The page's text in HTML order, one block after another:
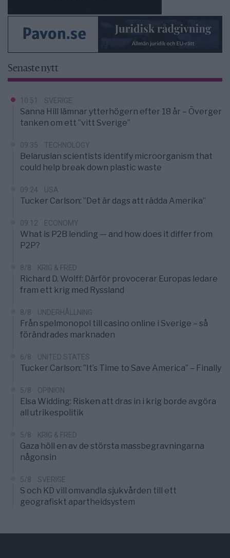
Senaste nytt
10:51 SVERIGE
Sanna Hill lämnar ytterhögern efter 18 år – Överger
tanken om ett ”vitt Sverige”
09:35 TECHNOLOGY
Belarusian scientists identify microorganism that
could help break down plastic waste
09:24 USA
Tucker Carlson: ”Det är dags att rädda Amerika”
09:12 ECONOMY
What is P2B lending — and how does it differ from
P2P?
8/8 KRIG & FRED
Richard D. Wolff: Därför provocerar Europas ledare
fram ett krig med Ryssland
8/8 UNDERHÅLLNING
Från spelmonopol till casino online i Sverige – så
förändrades marknaden
6/8 UNITED STATES
Tucker Carlson: ”It’s Time to Save America” – Finally
5/8 OPINION
Elsa Widding: Risken att dras in i krig borde avgöra
all utrikespolitik
5/8 KRIG & FRED
Gaza höll en av de största massbegravningarna
någonsin
5/8 SVERIGE
S och KD vill omvandla sjukvården till ett
geografiskt apartheidsystem